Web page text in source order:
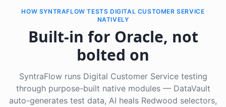
HOW SYNTRAFLOW TESTS DIGITAL CUSTOMER SERVICE
NATIVELY
Built-in for Oracle, not
bolted on
SyntraFlow runs Digital Customer Service testing
through purpose-built native modules — DataVault
auto-generates test data, AI heals Redwood selectors,